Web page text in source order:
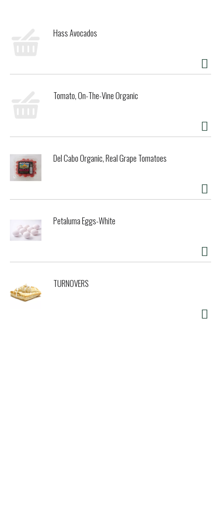
Hass Avocados
Tomato, On-The-Vine Organic
Del Cabo Organic, Real Grape Tomatoes
Petaluma Eggs-White
TURNOVERS